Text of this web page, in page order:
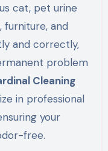
cat, pet urine
furniture, and
and correctly,
problem
Cleaning
in professional
your
free.